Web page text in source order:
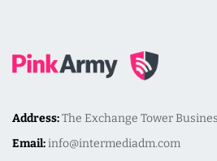
Address:The Exchange Tower
Email:info@intermediadm.com